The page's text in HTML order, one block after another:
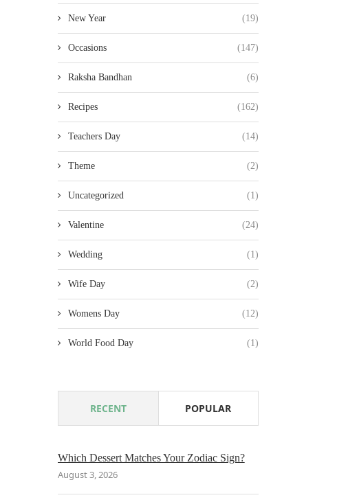
New Year (19)
Occasions (147)
Raksha Bandhan (6)
Recipes (162)
Teachers Day (14)
Theme (2)
Uncategorized (1)
Valentine (24)
Wedding (1)
Wife Day (2)
Womens Day (12)
World Food Day (1)
RECENT POPULAR
Which Dessert Matches Your Zodiac Sign?
August 3, 2026